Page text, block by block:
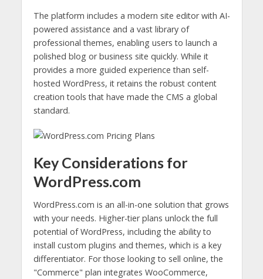
The platform includes a modern site editor with AI-
powered assistance and a vast library of
professional themes, enabling users to launch a
polished blog or business site quickly. While it
provides a more guided experience than self-
hosted WordPress, it retains the robust content
creation tools that have made the CMS a global
standard.
Key Considerations for
WordPress.com
WordPress.com is an all-in-one solution that grows
with your needs. Higher-tier plans unlock the full
potential of WordPress, including the ability to
install custom plugins and themes, which is a key
differentiator. For those looking to sell online, the
"Commerce" plan integrates WooCommerce,